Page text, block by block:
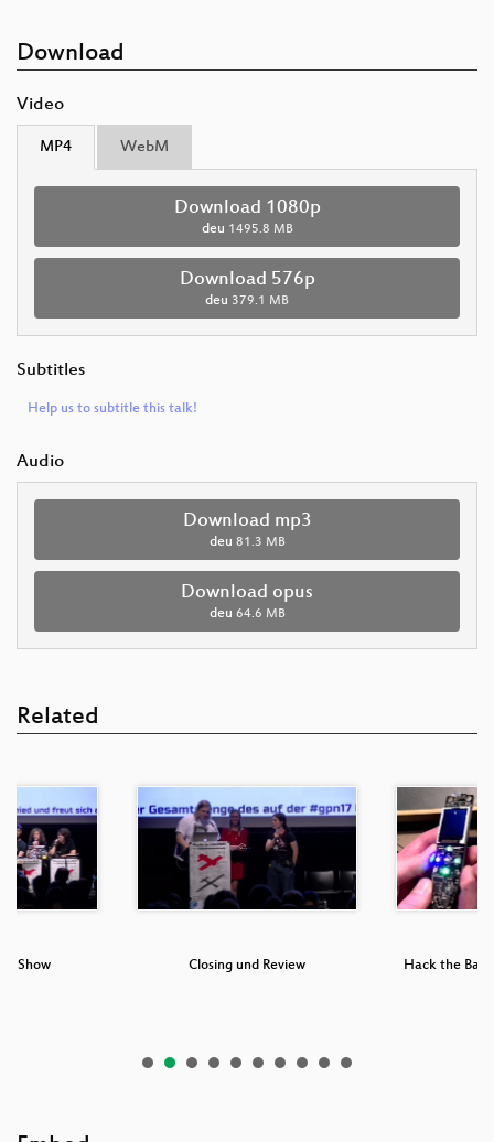
Download
Video
MP4 WebM
Download 1080p
deu 1495.8 MB
Download 576p
deu 379.1 MB
Subtitles
Help us to subtitle this talk!
Audio
Download mp3
deu 81.3 MB
Download opus
deu 64.6 MB
Related
Show Closing und Review Hack the